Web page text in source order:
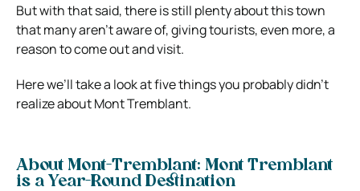
But with that said, there is still plenty about this town
that many aren’t aware of, giving tourists, even more, a
reason to come out and visit.
Here we’ll take a look at five things you probably didn’t
realize about Mont Tremblant.
About Mont-Tremblant: Mont Tremblant
is a Year-Round Destination